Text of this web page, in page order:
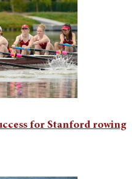
for Stanford rowing